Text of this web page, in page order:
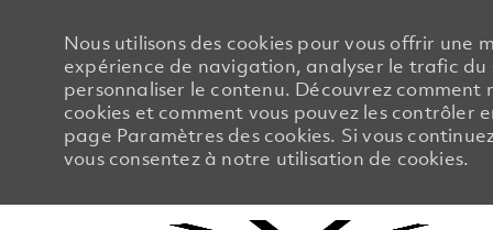
Nous utilisons des cookies pour vous offrir une
expérience de navigation, analyser le trafic du
personnaliser le contenu. Découvrez comment
cookies et comment vous pouvez les contrôler
page Paramètres des cookies. Si vous
vous consentez à notre utilisation de cookies.